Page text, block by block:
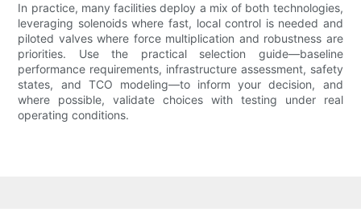
In practice, many facilities deploy a mix of both technologies,
leveraging solenoids where fast, local control is needed and
piloted valves where force multiplication and robustness are
priorities. Use the practical selection guide—baseline
performance requirements, infrastructure assessment, safety
states, and TCO modeling—to inform your decision, and
where possible, validate choices with testing under real
operating conditions.